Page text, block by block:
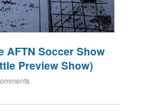
AFTN Soccer Show
Preview Show)